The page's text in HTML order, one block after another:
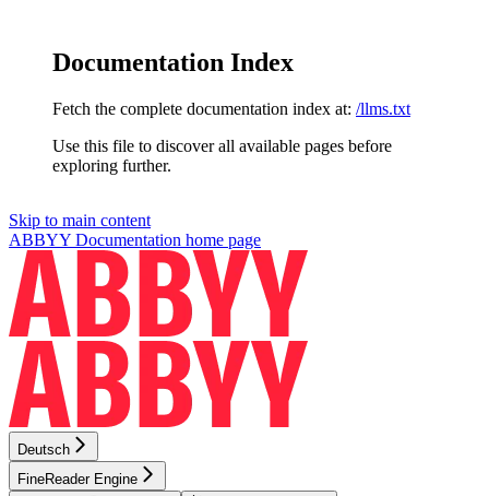
Documentation Index
Fetch the complete documentation index at: /llms.txt
Use this file to discover all available pages before
exploring further.
Skip to main content
ABBYY Documentation home page
Deutsch
FineReader Engine